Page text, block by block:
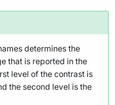
determines the
that is reported in the
level of the contrast is
the second level is the